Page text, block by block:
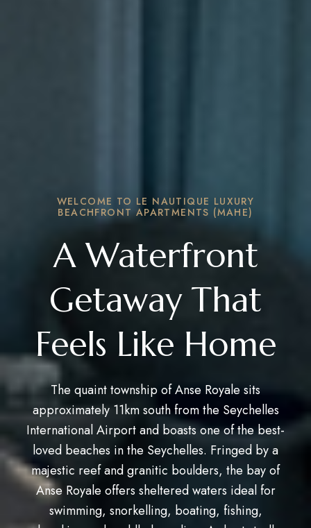
WELCOME TO LE NAUTIQUE LUXURY
BEACHFRONT APARTMENTS (MAHE)
A Waterfront
Getaway That
Feels Like Home
The quaint township of Anse Royale sits
approximately 11km south from the Seychelles
International Airport and boasts one of the best-
loved beaches in the Seychelles. Fringed by a
majestic reef and granitic boulders, the bay of
Anse Royale offers sheltered waters ideal for
swimming, snorkelling, boating, fishing,